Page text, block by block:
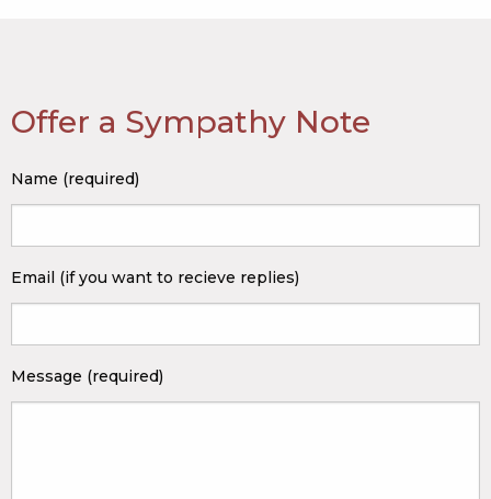
Offer a Sympathy Note
Name (required)
Email (if you want to recieve replies)
Message (required)